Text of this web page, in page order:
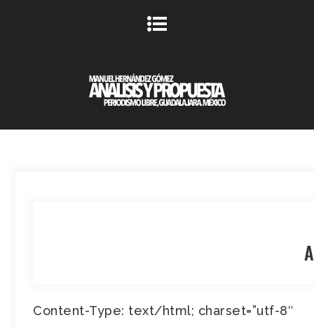
Content-Type: text/html; charset=”utf-8″